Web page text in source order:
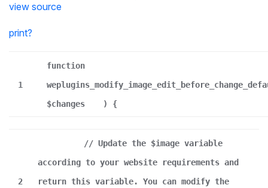
view source
print?
1
function
$changes
) {
2
// Update the $image variable
according to your website requirements and
return this variable. You can modify the